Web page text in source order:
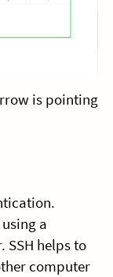
is pointing
a
SSH helps to
computer